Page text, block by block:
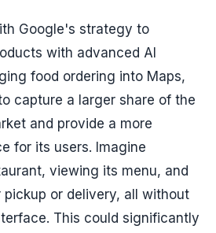
Google's strategy to
with advanced AI
food ordering into Maps,
capture a larger share of the
and provide a more
for its users. Imagine
viewing its menu, and
or delivery, all without
This could significantly